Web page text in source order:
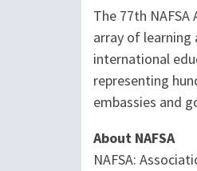
The 77th
array of
international
representing
embassies and
About NAFSA
NAFSA: